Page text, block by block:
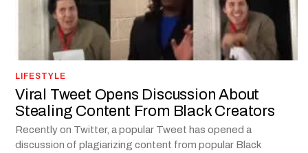
LIFESTYLE
Viral Tweet Opens Discussion About
Stealing Content From Black Creators
Recently on Twitter, a popular Tweet has opened a
discussion of plagiarizing content from popular Black